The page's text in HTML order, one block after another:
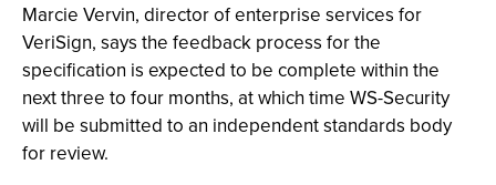
Marcie Vervin, director of enterprise services for
VeriSign, says the feedback process for the
specification is expected to be complete within the
next three to four months, at which time WS-Security
will be submitted to an independent standards body
for review.